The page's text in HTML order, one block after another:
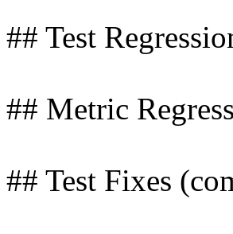
## Test
## Metric
## Test Fixes